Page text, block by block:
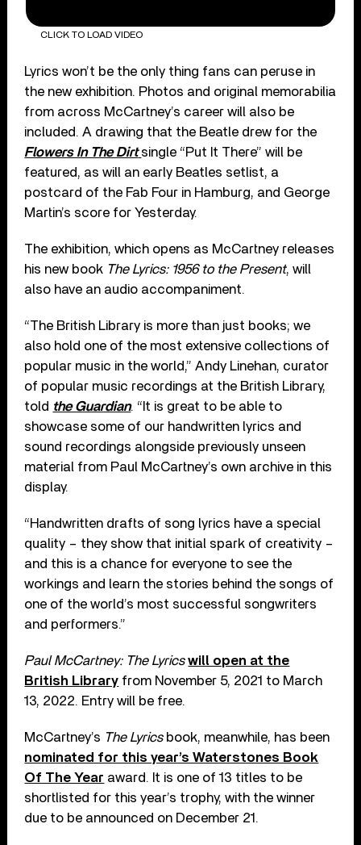
CLICK TO LOAD VIDEO
Lyrics won’t be the only thing fans can peruse in
the new exhibition. Photos and original memorabilia
from across McCartney’s career will also be
included. A drawing that the Beatle drew for the
Flowers In The Dirt single “Put It There” will be
featured, as will an early Beatles setlist, a
postcard of the Fab Four in Hamburg, and George
Martin’s score for Yesterday.
The exhibition, which opens as McCartney releases
his new book The Lyrics: 1956 to the Present, will
also have an audio accompaniment.
“The British Library is more than just books; we
also hold one of the most extensive collections of
popular music in the world,” Andy Linehan, curator
of popular music recordings at the British Library,
told the Guardian. “It is great to be able to
showcase some of our handwritten lyrics and
sound recordings alongside previously unseen
material from Paul McCartney’s own archive in this
display.
“Handwritten drafts of song lyrics have a special
quality – they show that initial spark of creativity –
and this is a chance for everyone to see the
workings and learn the stories behind the songs of
one of the world’s most successful songwriters
and performers.”
Paul McCartney: The Lyrics will open at the
British Library from November 5, 2021 to March
13, 2022. Entry will be free.
McCartney’s The Lyricsbook, meanwhile, has been
nominated for this year’s Waterstones Book
Of The Year award. It is one of 13 titles to be
shortlisted for this year’s trophy, with the winner
due to be announced on December 21.